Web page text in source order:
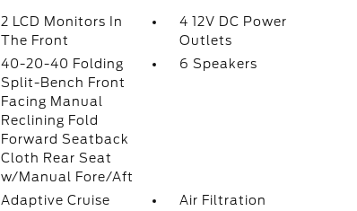
2 LCD Monitors In
The Front
4 12V DC Power
Outlets
40-20-40 Folding
Split-Bench Front
Facing Manual
Reclining Fold
Forward Seatback
Cloth Rear Seat
w/Manual Fore/Aft
6 Speakers
Adaptive Cruise
Air Filtration